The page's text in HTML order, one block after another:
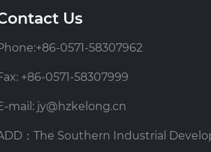
Us
0571-58307962
+86-0571-58307999
mail: jy@hzkelong.cn
：The Southern Industrial